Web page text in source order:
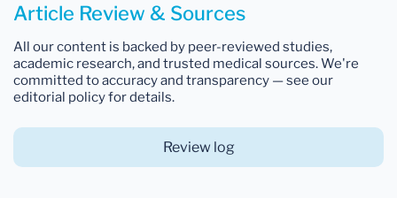
Article Review & Sources
All our content is backed by peer-reviewed studies,
academic research, and trusted medical sources. We're
committed to accuracy and transparency — see our
editorial policy for details.
Review log